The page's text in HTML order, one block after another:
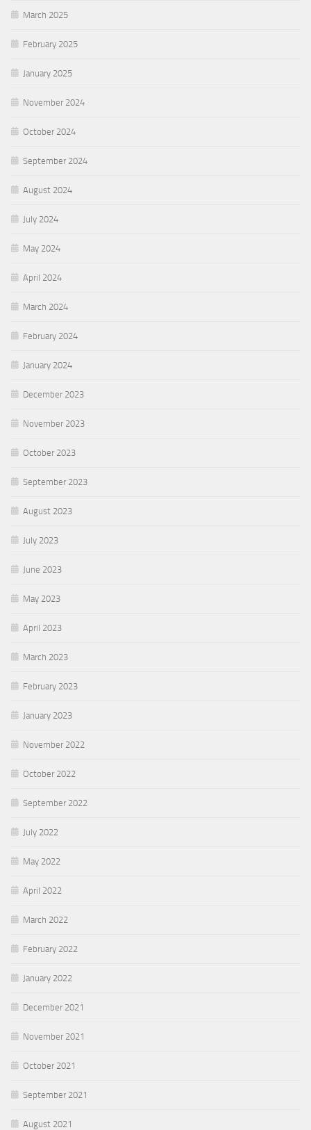
March 2025
February 2025
January 2025
November 2024
October 2024
September 2024
August 2024
July 2024
May 2024
April 2024
March 2024
February 2024
January 2024
December 2023
November 2023
October 2023
September 2023
August 2023
July 2023
June 2023
May 2023
April 2023
March 2023
February 2023
January 2023
November 2022
October 2022
September 2022
July 2022
May 2022
April 2022
March 2022
February 2022
January 2022
December 2021
November 2021
October 2021
September 2021
August 2021